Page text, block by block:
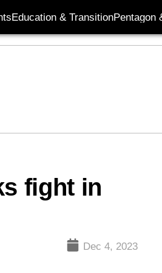
Education & TransitionPentagon
fight in
Dec 4, 2023